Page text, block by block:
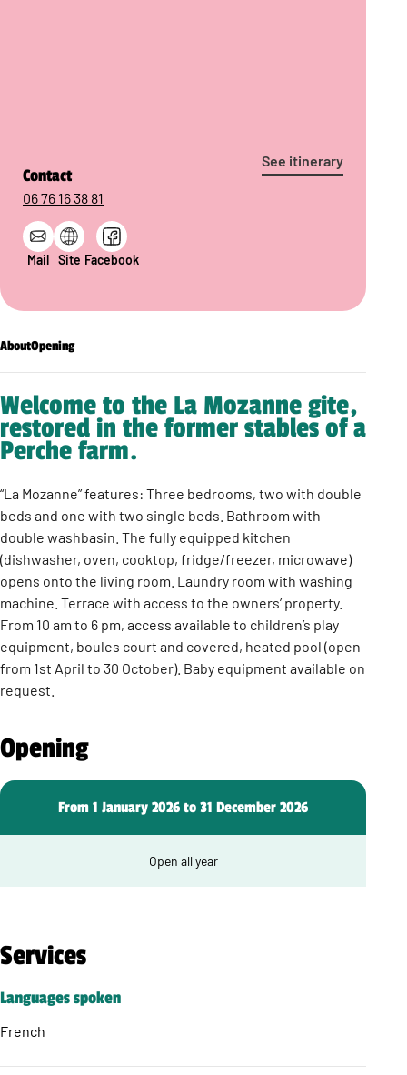
See itinerary
Contact
06 76 16 38 81
Mail Site Facebook
AboutOpening
Welcome to the La Mozanne gite,
restored in the former stables of a
Perche farm.
“La Mozanne” features: Three bedrooms, two with double
beds and one with two single beds. Bathroom with
double washbasin. The fully equipped kitchen
(dishwasher, oven, cooktop, fridge/freezer, microwave)
opens onto the living room. Laundry room with washing
machine. Terrace with access to the owners’ property.
From 10 am to 6 pm, access available to children’s play
equipment, boules court and covered, heated pool (open
from 1st April to 30 October). Baby equipment available on
request.
Opening
From 1 January 2026 to 31 December 2026
Open all year
Services
Languages spoken
French